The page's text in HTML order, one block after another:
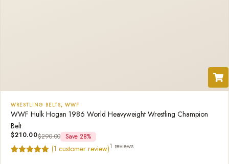
WRESTLING BELTS, WWF
WWF Hulk Hogan 1986 World Heavyweight Wrestling Champion
Belt
$210.00$290.00 Save 28%
(1 customer review)1 reviews